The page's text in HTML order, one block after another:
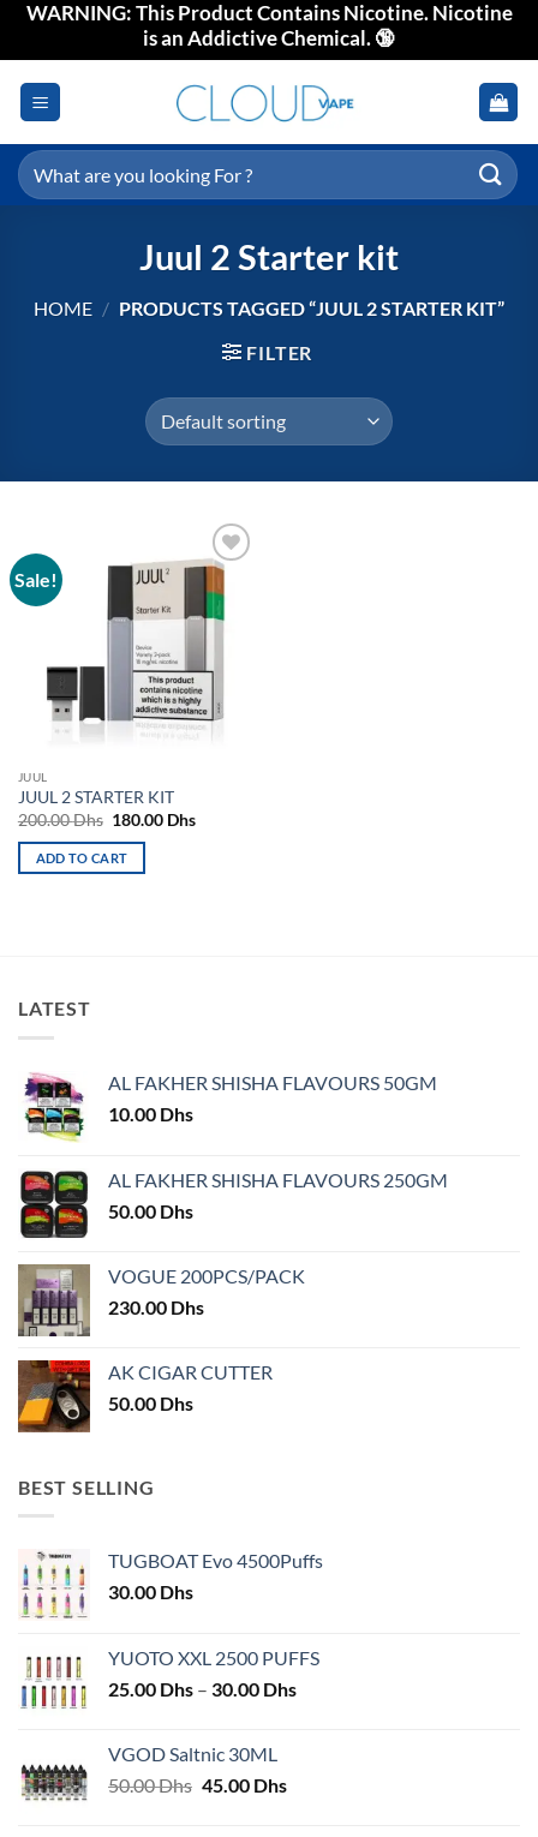
SkipWARNING: This Product Contains Nicotine. Nicotine
is an Addictive Chemical. 🔞
Search
for:
Juul 2 Starter kit
HOME / PRODUCTS TAGGED “JUUL 2 STARTER KIT”
FILTER
Sale!
wishlist
JUUL
JUUL 2 STARTER KIT
200.00Dhs Original
was:
200.00 Dhs.
180.00 DhsCurrent
ADD TO CART
LATEST
AL FAKHER SHISHA FLAVOURS 50GM
10.00 Dhs
AL FAKHER SHISHA FLAVOURS 250GM
50.00 Dhs
VOGUE 200PCS/PACK
230.00 Dhs
AK CIGAR CUTTER
50.00 Dhs
BEST SELLING
TUGBOAT Evo 4500Puffs
30.00 Dhs
YUOTO XXL 2500 PUFFS
25.00 Dhs – 30.00 DhsPrice
VGOD Saltnic 30ML
50.00Dhs Original
45.00 DhsCurrent